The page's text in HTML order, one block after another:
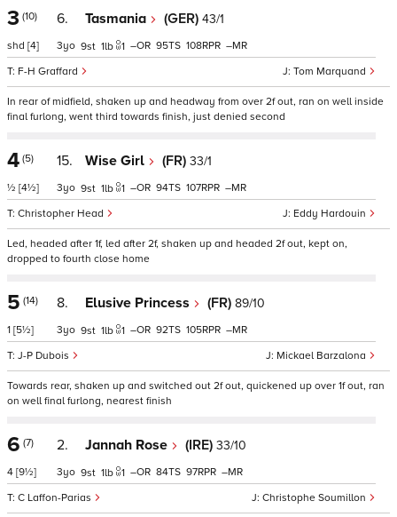
3 (10)
shd [4]
6. Tasmania (GER) 43/1
Tom Marquand
F-H Graffard
3 9 1 1 – 95 108 –
In rear of midfield, shaken up and headway from over 2f out, ran on well inside
final furlong, went third towards finish, just denied second
4 (5)
½ [4½]
15. Wise Girl (FR) 33/1
Eddy Hardouin
Christopher Head
3 9 1 1 – 94 107 –
Led, headed after 1f, led after 2f, shaken up and headed 2f out, kept on,
dropped to fourth close home
5 (14)
1 [5½]
8. Elusive Princess (FR) 89/10
Mickael Barzalona
J-P Dubois
3 9 1 1 – 92 105 –
Towards rear, shaken up and switched out 2f out, quickened up over 1f out, ran
on well final furlong, nearest finish
6 (7)
4 [9½]
2. Jannah Rose (IRE) 33/10
Christophe Soumillon
C Laffon-Parias
3 9 1 1 – 84 97 –